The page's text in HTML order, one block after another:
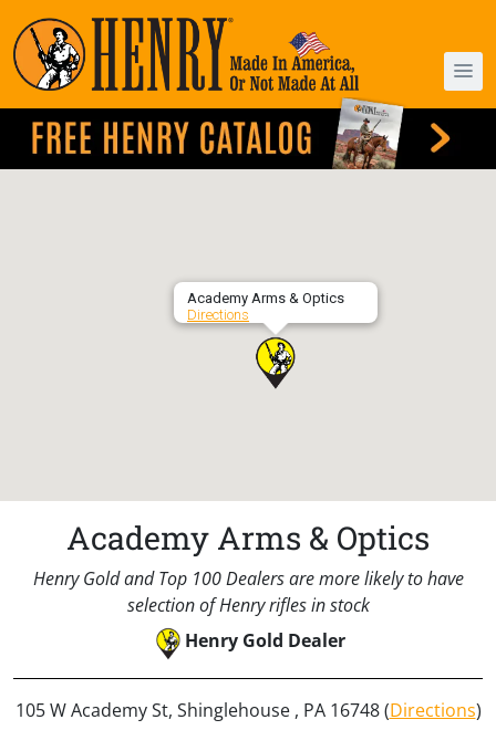
Academy Arms & Optics
Directions
Academy Arms & Optics
Henry Gold and Top 100 Dealers are more likely to have
selection of Henry rifles in stock
Henry Gold Dealer
105 W Academy St, Shinglehouse , PA 16748 (Directions)